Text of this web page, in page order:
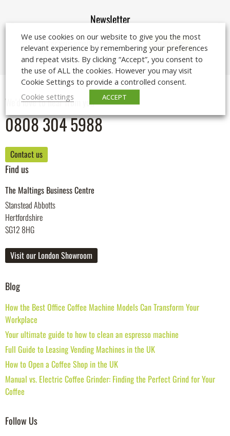
Newsletter
We'd love to hear from you
0808 304 5988
Contact us
Find us
The Maltings Business Centre
Stanstead Abbotts
Hertfordshire
SG12 8HG
Visit our London Showroom
Blog
How the Best Office Coffee Machine Models Can Transform Your
Workplace
Your ultimate guide to how to clean an espresso machine
Full Guide to Leasing Vending Machines in the UK
How to Open a Coffee Shop in the UK
Manual vs. Electric Coffee Grinder: Finding the Perfect Grind for Your
Coffee
Follow Us
We use cookies on our website to give you the most
relevant experience by remembering your preferences
and repeat visits. By clicking “Accept”, you consent to
the use of ALL the cookies. However you may visit
Cookie Settings to provide a controlled consent.
Cookie settings
ACCEPT